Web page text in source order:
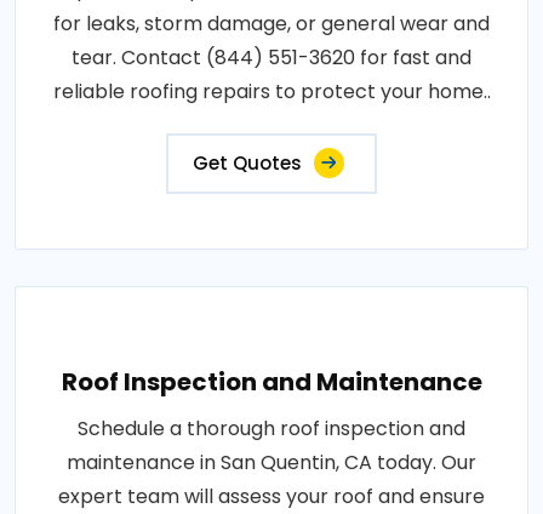
for leaks, storm damage, or general wear and
tear. Contact (844) 551-3620 for fast and
reliable roofing repairs to protect your home..
Get Quotes
Roof Inspection and Maintenance
Schedule a thorough roof inspection and
maintenance in San Quentin, CA today. Our
expert team will assess your roof and ensure